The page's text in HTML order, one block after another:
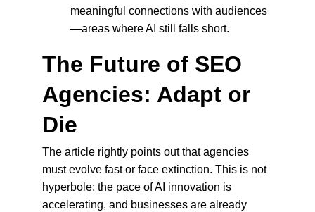
meaningful connections with audiences
—areas where AI still falls short.
The Future of SEO
Agencies: Adapt or
Die
The article rightly points out that agencies
must evolve fast or face extinction. This is not
hyperbole; the pace of AI innovation is
accelerating, and businesses are already